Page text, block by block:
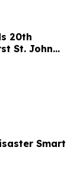
20th
St. John
Smart